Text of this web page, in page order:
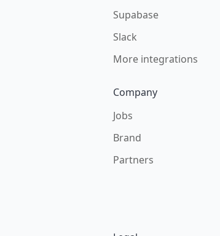
Supabase
Slack
More integrations
Company
Jobs
Brand
Partners